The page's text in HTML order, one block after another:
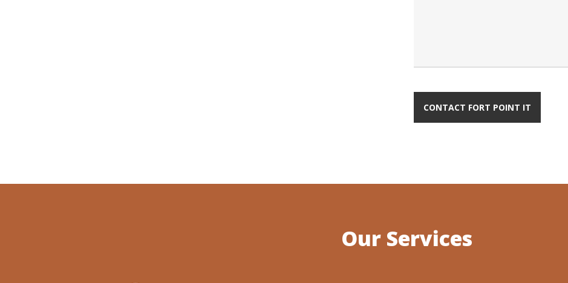
Our Services